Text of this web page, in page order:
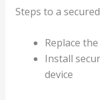
Steps to a
Replace
Install
device